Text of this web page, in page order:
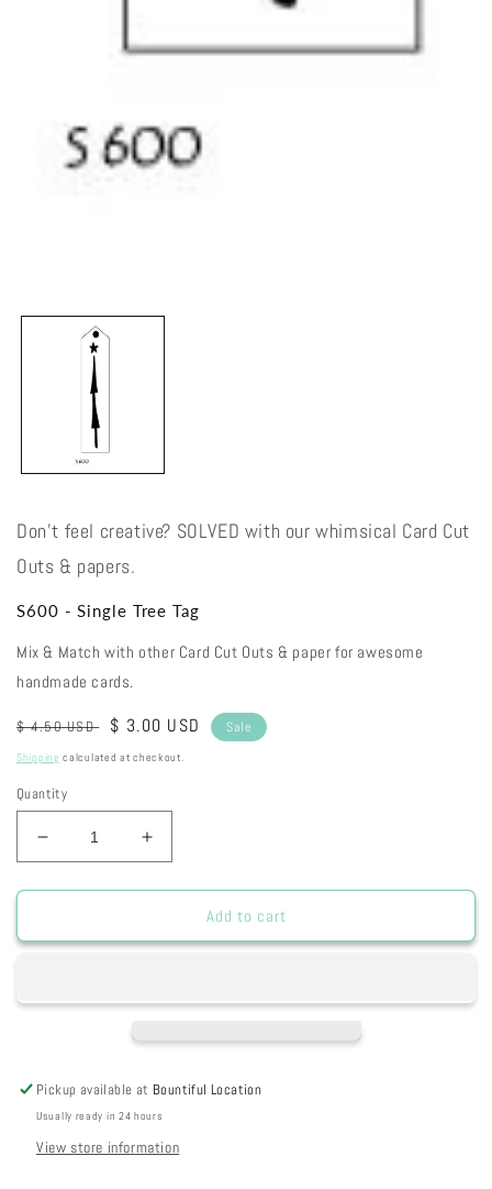
Don't feel creative? SOLVED with our whimsical Card Cut
Outs & papers.
S600 - Single Tree Tag
Mix & Match with other Card Cut Outs & paper for awesome
handmade cards.
Regular
price
$ 4.50 USD
Sale
price
$ 3.00 USD Sale
Shipping calculated at checkout.
Quantity
Decrease
quantity
for
-
Tag
Increase
quantity
for
-
Tag
Add to cart
Pickup available at Bountiful Location
Usually ready in 24 hours
View store information